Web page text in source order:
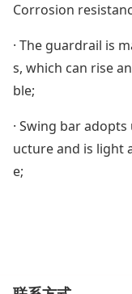
Corrosion
· The guardrail is
s, which can rise
ble;
· Swing bar
ucture and is light
e;